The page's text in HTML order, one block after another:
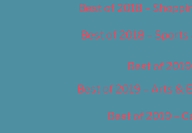
Best of 2018 –
Best of 2018 – Sports
Best of 2019
Best of 2019 – Arts &
Best of 2019 –